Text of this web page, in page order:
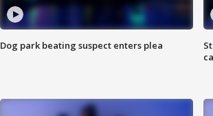
Dog park beating suspect enters plea